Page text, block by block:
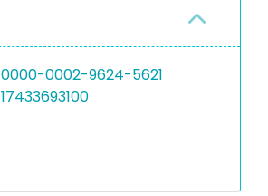
0000-0002-9624-5621
17433693100